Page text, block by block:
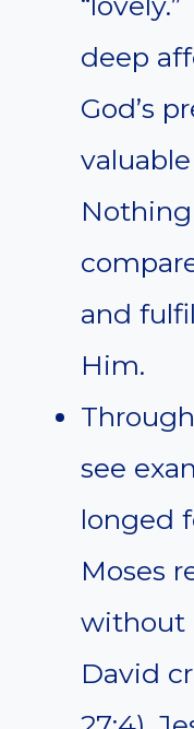
deep
God’s
and
Him.
see
longed
Moses
without
David